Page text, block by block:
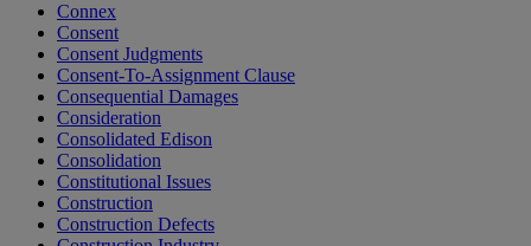
Connex
Consent
Consent Judgments
Consent-To-Assignment Clause
Consequential Damages
Consideration
Consolidated Edison
Consolidation
Constitutional Issues
Construction
Construction Defects